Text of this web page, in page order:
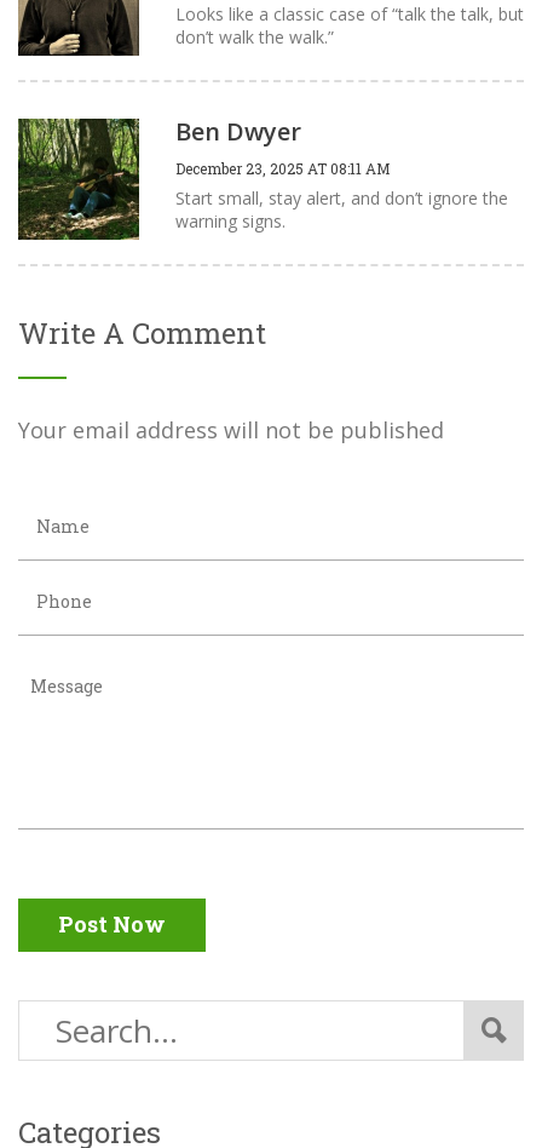
Looks like a classic case of “talk the talk, but
don’t walk the walk.”
Ben Dwyer
December 23, 2025 AT 08:11 AM
Start small, stay alert, and don’t ignore the
warning signs.
Write A Comment
Your email address will not be published
Post Now
Categories